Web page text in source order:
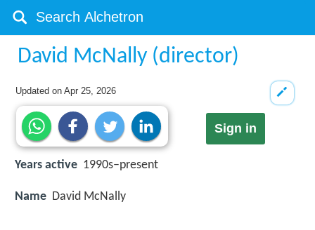
David McNally (director)
Updated onApr 25, 2026
Sign in
Years active 1990s–present
Name David McNally